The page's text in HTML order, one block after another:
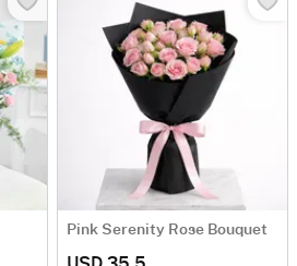
Pink Serenity Rose Bouquet